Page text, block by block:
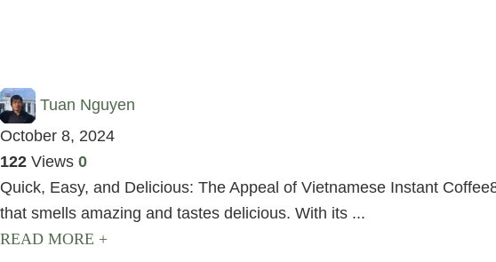
Tuan Nguyen
October 8, 2024
122 Views 0
Quick, Easy, and Delicious: The Appeal of Vietnamese Instant
that smells amazing and tastes delicious. With its ...
READ MORE +